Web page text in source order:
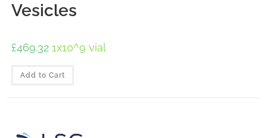
Vesicles
£469.32 1x10^9 vial
Add to Cart